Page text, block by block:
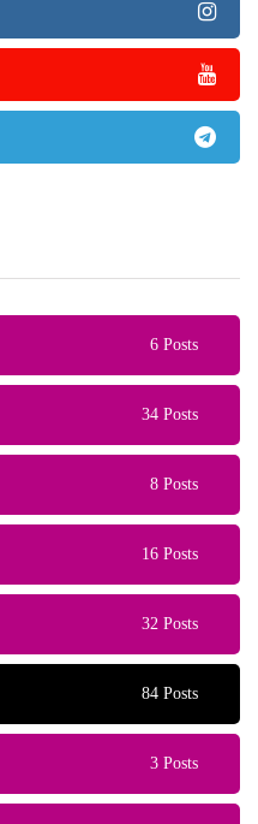
6 Posts
34 Posts
8 Posts
16 Posts
32 Posts
84 Posts
3 Posts